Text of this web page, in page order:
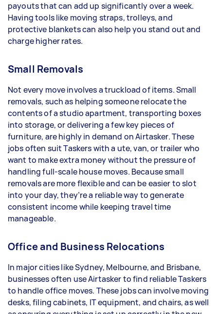
payouts that can add up significantly over a week.
Having tools like moving straps, trolleys, and
protective blankets can also help you stand out and
charge higher rates.
Small Removals
Not every move involves a truckload of items. Small
removals, such as helping someone relocate the
contents of a studio apartment, transporting boxes
into storage, or delivering a few key pieces of
furniture, are highly in demand on Airtasker. These
jobs often suit Taskers with a ute, van, or trailer who
want to make extra money without the pressure of
handling full-scale house moves. Because small
removals are more flexible and can be easier to slot
into your day, they’re a reliable way to generate
consistent income while keeping travel time
manageable.
Office and Business Relocations
In major cities like Sydney, Melbourne, and Brisbane,
businesses often use Airtasker to find reliable Taskers
to handle office moves. These jobs can involve moving
desks, filing cabinets, IT equipment, and chairs, as well